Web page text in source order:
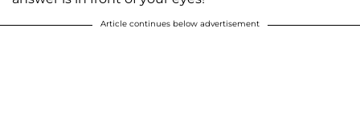
Article continues below advertisement